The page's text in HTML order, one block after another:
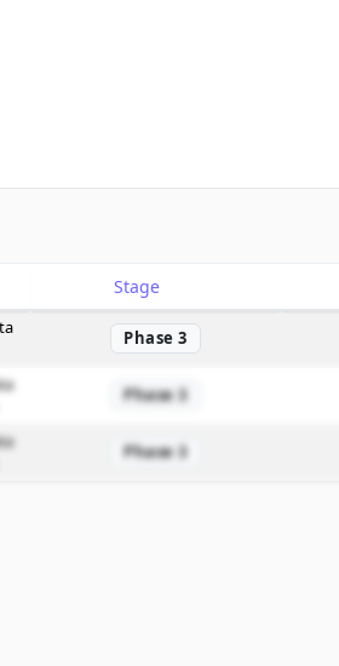
Stage
Phase 3
Phase 3
Phase 3